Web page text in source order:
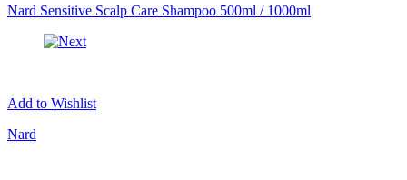
DPC
Dr.G
Etude house
G9 Skin
Nard Sensitive Scalp Care Shampoo 500ml / 1000ml
Add to Wishlist
Nard